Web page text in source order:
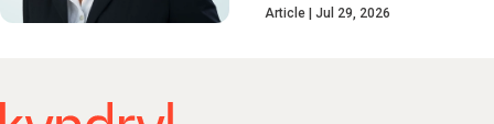
Article Jul 29, 2026